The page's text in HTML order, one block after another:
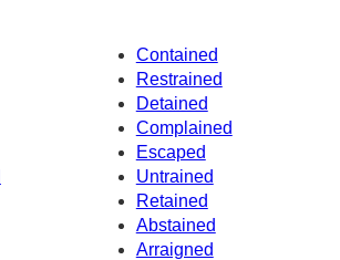
Contained
Restrained
Detained
Complained
Escaped
Untrained
Retained
Abstained
Arraigned